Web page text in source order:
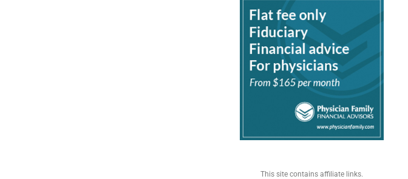
This site contains affiliate links.